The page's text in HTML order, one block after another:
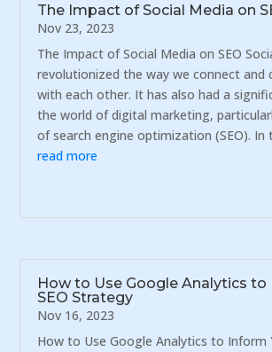
The Impact of Social Media on
Nov 23, 2023
The Impact of Social Media on SEO
revolutionized the way we connect and
with each other. It has also had a
the world of digital marketing,
of search engine optimization (SEO). In
read more
How to Use Google Analytics to
SEO Strategy
Nov 16, 2023
How to Use Google Analytics to Inform